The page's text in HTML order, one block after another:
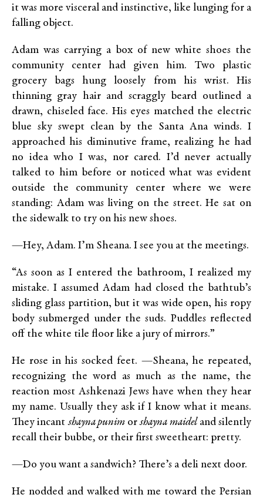
it was more visceral and instinctive, like lunging for a
falling object.
Adam was carrying a box of new white shoes the
community center had given him. Two plastic
grocery bags hung loosely from his wrist. His
thinning gray hair and scraggly beard outlined a
drawn, chiseled face. His eyes matched the electric
blue sky swept clean by the Santa Ana winds. I
approached his diminutive frame, realizing he had
no idea who I was, nor cared. I’d never actually
talked to him before or noticed what was evident
outside the community center where we were
standing: Adam was living on the street. He sat on
the sidewalk to try on his new shoes.
—Hey, Adam. I’m Sheana. I see you at the meetings.
“As soon as I entered the bathroom, I realized my
mistake. I assumed Adam had closed the bathtub’s
sliding glass partition, but it was wide open, his ropy
body submerged under the suds. Puddles reflected
off the white tile floor like a jury of mirrors.”
He rose in his socked feet. —Sheana, he repeated,
recognizing the word as much as the name, the
reaction most Ashkenazi Jews have when they hear
my name. Usually they ask if I know what it means.
They incantshayna punimorshayna maideland silently
recall their bubbe, or their first sweetheart: pretty.
—Do you want a sandwich? There’s a deli next door.
He nodded and walked with me toward the Persian